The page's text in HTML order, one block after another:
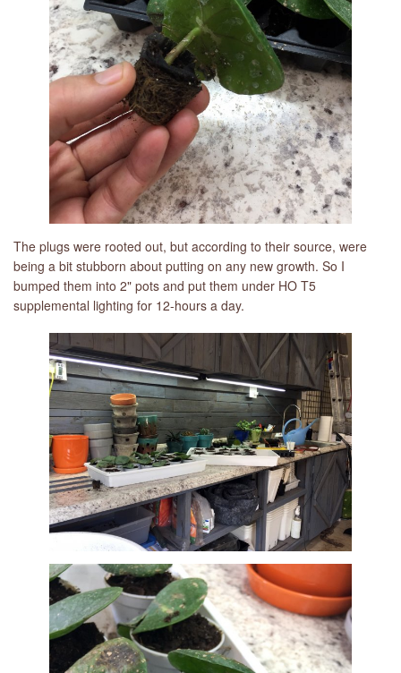
The plugs were rooted out, but according to their source, were
being a bit stubborn about putting on any new growth. So I
bumped them into 2" pots and put them under HO T5
supplemental lighting for 12-hours a day.